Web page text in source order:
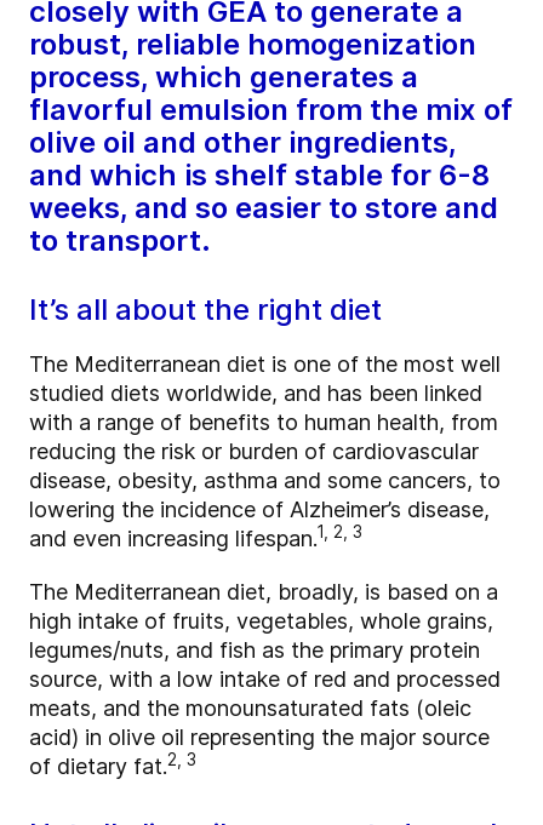
closely with GEA to generate a
robust, reliable homogenization
process, which generates a
flavorful emulsion from the mix of
olive oil and other ingredients,
and which is shelf stable for 6-8
weeks, and so easier to store and
to transport.
It’s all about the right diet
The Mediterranean diet is one of the most well
studied diets worldwide, and has been linked
with a range of benefits to human health, from
reducing the risk or burden of cardiovascular
disease, obesity, asthma and some cancers, to
lowering the incidence of Alzheimer’s disease,
and even increasing lifespan.1, 2, 3
The Mediterranean diet, broadly, is based on a
high intake of fruits, vegetables, whole grains,
legumes/nuts, and fish as the primary protein
source, with a low intake of red and processed
meats, and the monounsaturated fats (oleic
acid) in olive oil representing the major source
of dietary fat.2, 3